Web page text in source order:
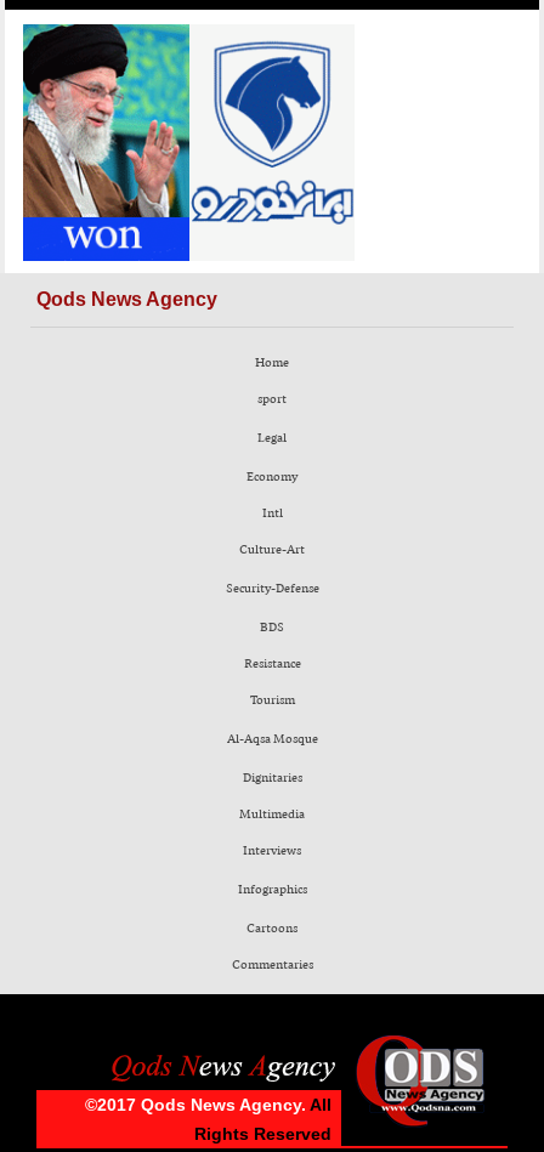
Qods News Agency
Home
sport
Legal
Economy
Intl
Culture-Art
Security-Defense
BDS
Resistance
Tourism
Al-Aqsa Mosque
Dignitaries
Multimedia
Interviews
Infographics
Cartoons
Commentaries
©2017 Qods News Agency. All
Rights Reserved